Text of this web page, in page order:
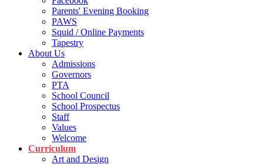
Parents' Evening Booking
PAWS
Squid / Online Payments
Tapestry
About Us
Admissions
Governors
PTA
School Council
School Prospectus
Staff
Values
Welcome
Curriculum
Art and Design